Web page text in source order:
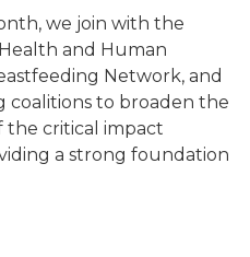
we join with the
and Human
Network, and
coalitions to broaden the
the critical impact
a strong foundation